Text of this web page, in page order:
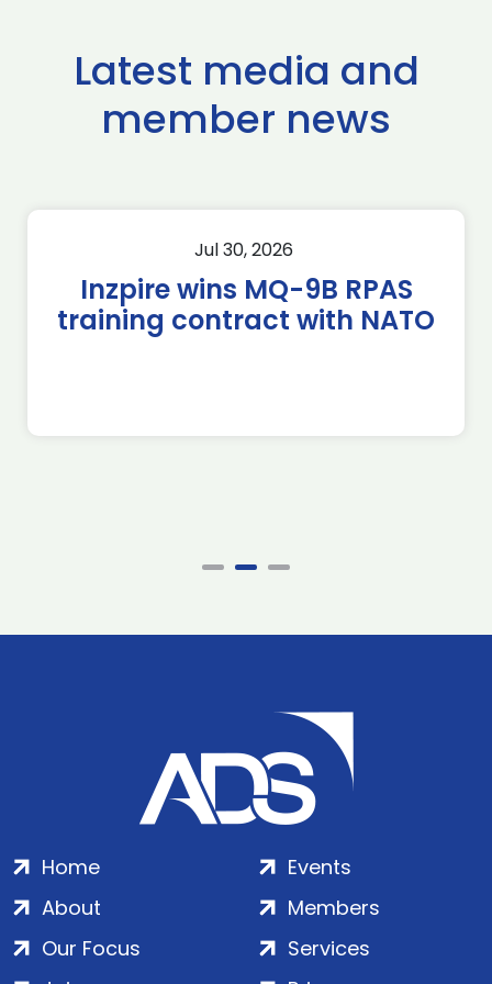
Latest media and
member news
Jul 30, 2026
Inzpire wins MQ-9B RPAS
training contract with NATO
Home
About
Our Focus
Events
Members
Services